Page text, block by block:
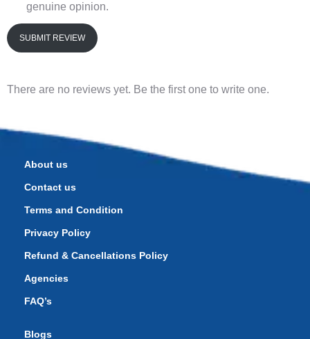
genuine opinion.
SUBMIT REVIEW
There are no reviews yet. Be the first one to write one.
About us
Contact us
Terms and Condition
Privacy Policy
Refund & Cancellations Policy
Agencies
FAQ’s
Blogs